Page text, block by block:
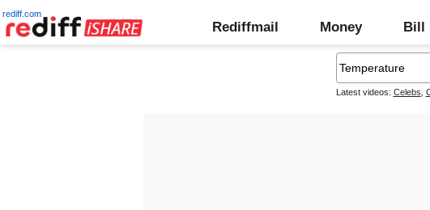
rediff.com
Rediffmail Money Bill
Latest videos: Celebs